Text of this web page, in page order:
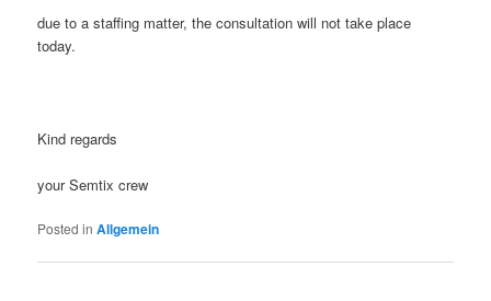
due to a staffing matter, the consultation will not take place
today.
Kind regards
your Semtix crew
Posted in Allgemein